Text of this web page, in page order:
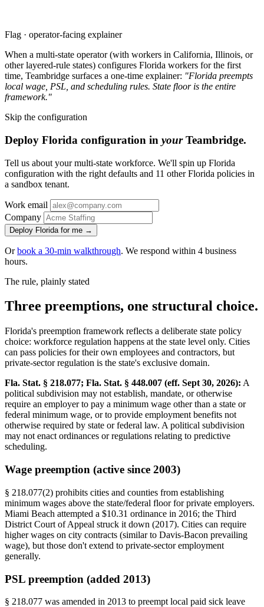
Flag · operator-facing explainer
When a multi-state operator (with workers in California, Illinois, or
other layered-rule states) configures Florida workers for the first
time, Teambridge surfaces a one-time explainer: "Florida preempts
local wage, PSL, and scheduling rules. State floor is the entire
framework."
Skip the configuration
Deploy Florida configuration in yourTeambridge.
Tell us about your multi-state workforce. We'll spin up Florida
configuration with the right defaults and 11 other Florida policies in
a sandbox tenant.
Work email
Company
Deploy Florida for me →
Orbook a 30-min walkthrough. We respond within 4 business
hours.
The rule, plainly stated
Three preemptions, one structural choice.
Florida's preemption framework reflects a deliberate state policy
choice: workforce regulation happens at the state level only. Cities
can pass policies for their own employees and contractors, but
private-sector regulation is the state's exclusive domain.
Fla. Stat. § 218.077; Fla. Stat. § 448.007 (eff. Sept 30, 2026): A
political subdivision may not establish, mandate, or otherwise
require an employer to pay a minimum wage other than a state or
federal minimum wage, or to provide employment benefits not
otherwise required by state or federal law. A political subdivision
may not enact ordinances or regulations relating to predictive
scheduling.
Wage preemption (active since 2003)
§ 218.077(2) prohibits cities and counties from establishing
minimum wages above the state/federal floor for private employers.
Miami Beach attempted a $10.31 ordinance in 2016; the Third
District Court of Appeal struck it down (2017). Cities can require
higher wages on city contracts (similar to Davis-Bacon prevailing
wage), but those don't extend to private-sector employment
generally.
PSL preemption (added 2013)
§ 218.077 was amended in 2013 to preempt local paid sick leave